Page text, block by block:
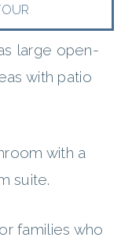
large open-
with patio
with a
suite.
families who